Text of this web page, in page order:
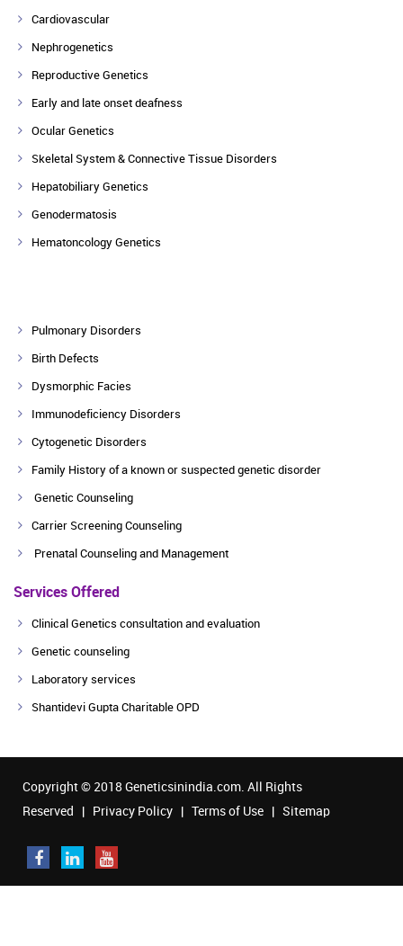
Cardiovascular
Nephrogenetics
Reproductive Genetics
Early and late onset deafness
Ocular Genetics
Skeletal System & Connective Tissue Disorders
Hepatobiliary Genetics
Genodermatosis
Hematoncology Genetics
Pulmonary Disorders
Birth Defects
Dysmorphic Facies
Immunodeficiency Disorders
Cytogenetic Disorders
Family History of a known or suspected genetic disorder
Genetic Counseling
Carrier Screening Counseling
Prenatal Counseling and Management
Services Offered
Clinical Genetics consultation and evaluation
Genetic counseling
Laboratory services
Shantidevi Gupta Charitable OPD
Copyright © 2018 Geneticsinindia.com. All Rights
Reserved |
Privacy Policy Terms of Use Sitemap